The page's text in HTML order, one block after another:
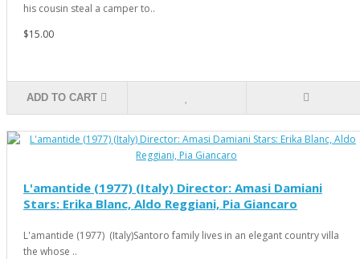
his cousin steal a camper to..
$15.00
ADD TO CART
L'amantide (1977) (Italy) Director: Amasi Damiani
Stars: Erika Blanc, Aldo Reggiani, Pia Giancaro
L'amantide (1977) (Italy)Santoro family lives in an elegant country villa
the whose ..